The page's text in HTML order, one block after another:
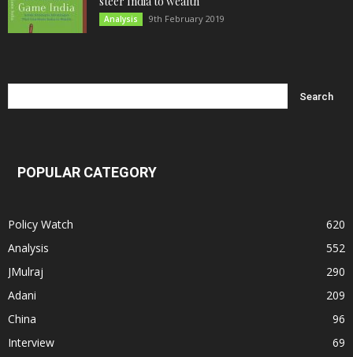
Analysis 9th February 2019
POPULAR CATEGORY
Policy Watch
620
Analysis
552
JMulraj
290
Adani
209
China
96
Interview
69